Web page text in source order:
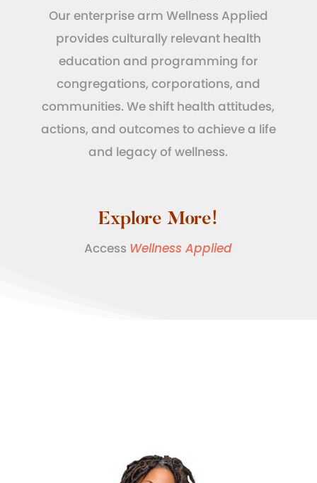
Our enterprise arm Wellness Applied
provides culturally relevant health
education and programming for
congregations, corporations, and
communities. We shift health attitudes,
actions, and outcomes to achieve a life
and legacy of wellness.
Explore More!
Access Wellness Applied